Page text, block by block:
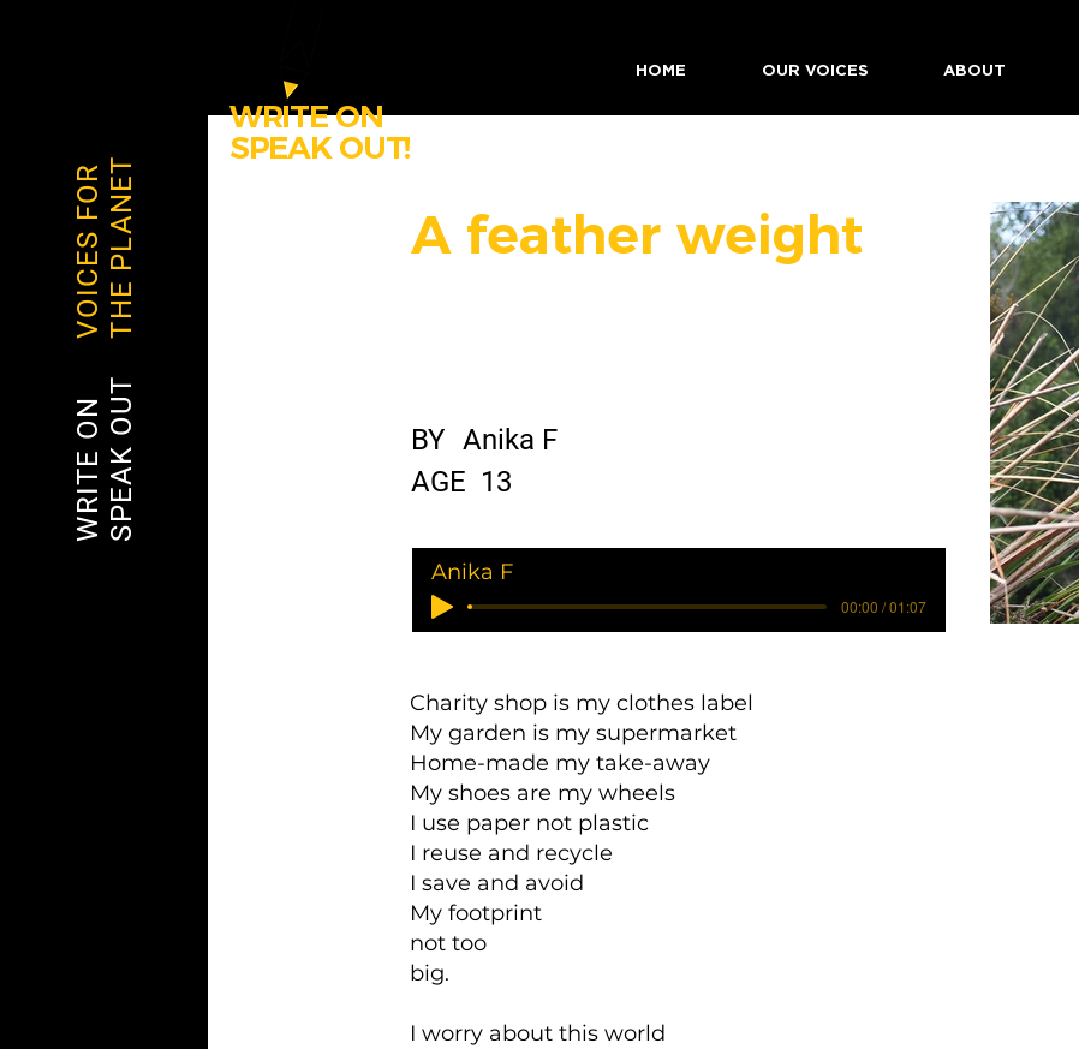
HOME OUR VOICES ABOUT
WRITE ON
SPEAK OUT!
VOICES FORTHE PLANET
WRITE ONSPEAK OUT
A feather weight
BY Anika F
AGE 13
Anika F
00:00 / 01:07
Charity shop is my clothes label
My garden is my supermarket
Home-made my take-away
My shoes are my wheels
I use paper not plastic
I reuse and recycle
I save and avoid
My footprint
not too
big.
I worry about this world